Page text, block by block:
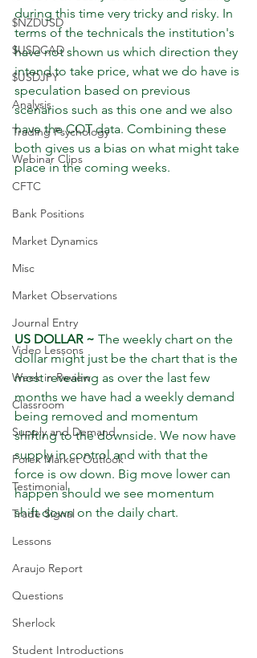
$NZDUSD
$USDCAD
$USDJPY
Analysis
Trading Psychology
Webinar Clips
CFTC
Bank Positions
Market Dynamics
Misc
Market Observations
Journal Entry
Video Lessons
Week in Review
Classroom
Supply and Demand
Forex Market Outlook
Testimonial
Trade Signal
Lessons
Araujo Report
Questions
Sherlock
Student Introductions
during this time very tricky and risky. In
terms of the technicals the institution's
have not shown us which direction they
intend to take price, what we do have is
speculation based on previous
scenarios such as this one and we also
have the COT data. Combining these
both gives us a bias on what might take
place in the coming weeks.
US DOLLAR ~ The weekly chart on the
dollar might just be the chart that is the
most revealing as over the last few
months we have had a weekly demand
being removed and momentum
shifting to the downside. We now have
supply in control and with that the
force is ow down. Big move lower can
happen should we see momentum
shift down on the daily chart.